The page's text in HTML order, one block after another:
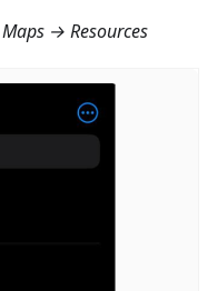
→ Resources